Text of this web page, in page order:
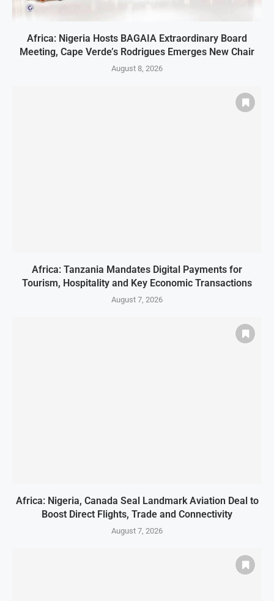
Africa: Nigeria Hosts BAGAIA Extraordinary Board
Meeting, Cape Verde’s Rodrigues Emerges New Chair
August 8, 2026
Africa: Tanzania Mandates Digital Payments for
Tourism, Hospitality and Key Economic Transactions
August 7, 2026
Africa: Nigeria, Canada Seal Landmark Aviation Deal to
Boost Direct Flights, Trade and Connectivity
August 7, 2026